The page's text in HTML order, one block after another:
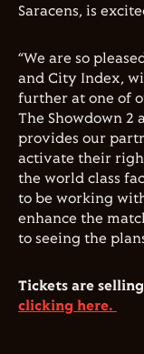
Saracens, is
“We are so
and City Index,
further at one of
The Showdown 2
provides our
activate their
the world class
to be working
enhance the
to seeing the
Tickets are
clicking here.